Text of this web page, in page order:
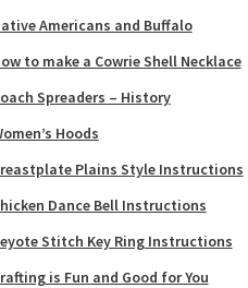
Americans and Buffalo
to make a Cowrie Shell Necklace
Spreaders – History
Hoods
Plains Style Instructions
Dance Bell Instructions
Stitch Key Ring Instructions
is Fun and Good for You